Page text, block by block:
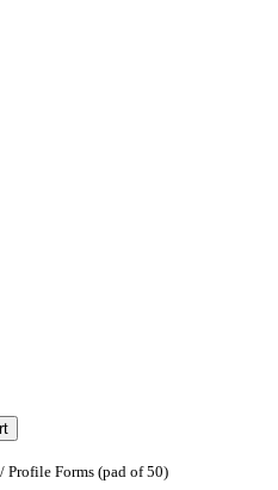
Profile Forms (pad of 50)